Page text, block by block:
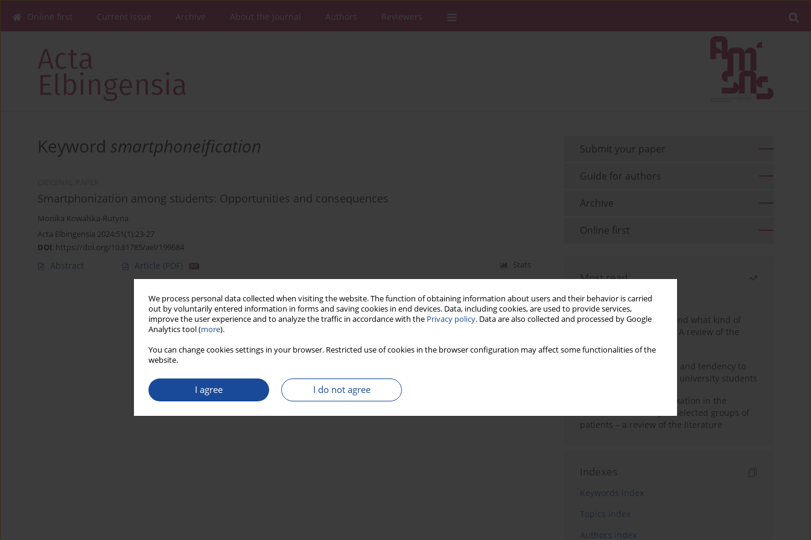
We process personal data collected when visiting the website. The function of obtaining information about users and their behavior is carried
out by voluntarily entered information in forms and saving cookies in end devices. Data, including cookies, are used to provide services,
improve the user experience and to analyze the traffic in accordance with the Privacy policy. Data are also collected and processed by Google
Analytics tool (more).
You can change cookies settings in your browser. Restricted use of cookies in the browser configuration may affect some functionalities of the
website.
I agree I do not agree
Online first Current issue Archive About the Journal Authors Reviewers
Keyword smartphoneification
Smartphonization among students: Opportunities and consequences
Monika Kowalska-Rutyna
Acta Elbingensia 2024;51(1):23-27
DOI: https://doi.org/10.61785/ael/199684
Abstract Article (PDF) Stats
Submit your paper
Guide for authors
Archive
Online first
Most read
Month
Year
Who are the homeless and what kind of
problems do they have? A review of the
Empathy, impulsiveness and tendency to
risk behavior in medical university students
Progressive muscle relaxation in the
treatment of anxiety in selected groups of
patients – a review of the literature
Indexes
Keywords index
Topics index
Authors index